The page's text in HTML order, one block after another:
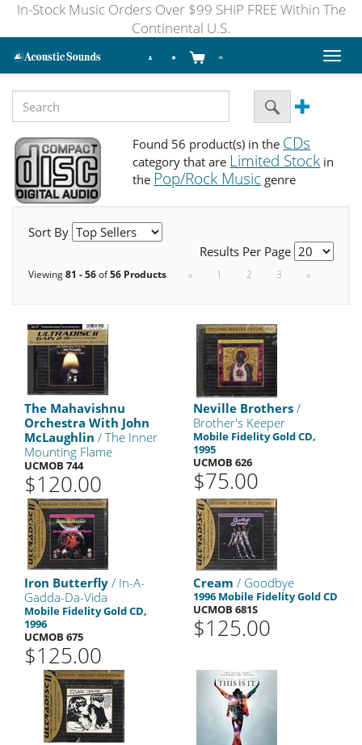
In-Stock Music Orders Over $99 SHIP FREE Within The
Continental U.S.
Toggle
Found 56 product(s) in the CDs
category that are Limited Stock in
the Pop/Rock Music genre
Sort By
Results Per Page
Viewing81 - 56of56 Products « 1 2 3 »
The Mahavishnu
Orchestra With John
McLaughlin / The Inner
Mounting Flame
UCMOB 744
$120.00
Neville Brothers /
Brother's Keeper
Mobile Fidelity Gold CD,
1995
UCMOB 626
$75.00
Iron Butterfly / In-A-
Gadda-Da-Vida
Mobile Fidelity Gold CD,
1996
UCMOB 675
$125.00
Cream / Goodbye
1996 Mobile Fidelity Gold CD
UCMOB 681S
$125.00